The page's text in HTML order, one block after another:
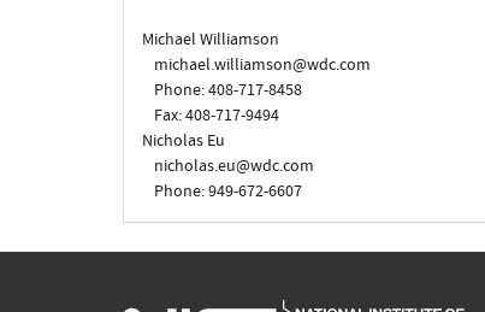
Michael Williamson
michael.williamson@wdc.com
Phone: 408-717-8458
Fax: 408-717-9494
Nicholas Eu
nicholas.eu@wdc.com
Phone: 949-672-6607